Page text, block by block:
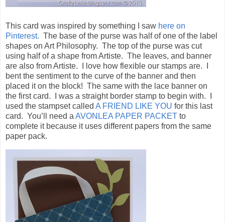
This card was inspired by something I saw here on
Pinterest. The base of the purse was half of one of the label
shapes on Art Philosophy. The top of the purse was cut
using half of a shape from Artiste. The leaves, and banner
are also from Artiste. I love how flexible our stamps are. I
bent the sentiment to the curve of the banner and then
placed it on the block! The same with the lace banner on
the first card. I was a straight border stamp to begin with. I
used the stampset called A FRIEND LIKE YOU for this last
card. You’ll need aAVONLEA PAPER PACKET to
complete it because it uses different papers from the same
paper pack.